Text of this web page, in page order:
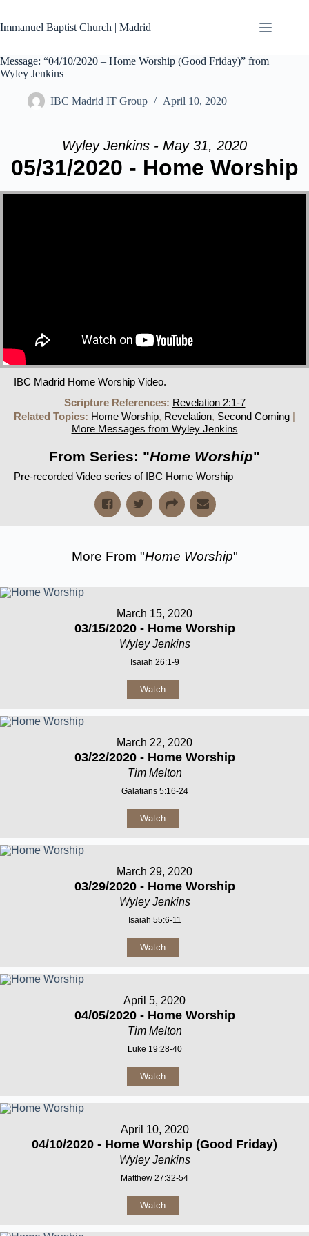
content
Immanuel Baptist Church | Madrid
Message: “04/10/2020 – Home Worship (Good Friday)” from
Wyley Jenkins
IBC Madrid IT Group April 10, 2020
Wyley Jenkins - May 31, 2020
05/31/2020 - Home Worship
IBC Madrid Home Worship Video.
Scripture References: Revelation 2:1-7
Related Topics: Home Worship, Revelation, Second Coming |
More Messages from Wyley Jenkins
From Series: "Home Worship"
Pre-recorded Video series of IBC Home Worship
More From "Home Worship"
March 15, 2020
03/15/2020 - Home Worship
Wyley Jenkins
Isaiah 26:1-9
Watch
March 22, 2020
03/22/2020 - Home Worship
Tim Melton
Galatians 5:16-24
Watch
March 29, 2020
03/29/2020 - Home Worship
Wyley Jenkins
Isaiah 55:6-11
Watch
April 5, 2020
04/05/2020 - Home Worship
Tim Melton
Luke 19:28-40
Watch
April 10, 2020
04/10/2020 - Home Worship (Good Friday)
Wyley Jenkins
Matthew 27:32-54
Watch